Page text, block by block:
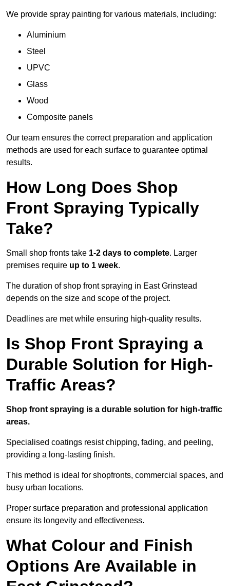
We provide spray painting for various materials, including:
Aluminium
Steel
UPVC
Glass
Wood
Composite panels
Our team ensures the correct preparation and application
methods are used for each surface to guarantee optimal
results.
How Long Does Shop
Front Spraying Typically
Take?
Small shop fronts take 1-2 days to complete. Larger
premises require up to 1 week.
The duration of shop front spraying in East Grinstead
depends on the size and scope of the project.
Deadlines are met while ensuring high-quality results.
Is Shop Front Spraying a
Durable Solution for High-
Traffic Areas?
Shop front spraying is a durable solution for high-traffic
areas.
Specialised coatings resist chipping, fading, and peeling,
providing a long-lasting finish.
This method is ideal for shopfronts, commercial spaces, and
busy urban locations.
Proper surface preparation and professional application
ensure its longevity and effectiveness.
What Colour and Finish
Options Are Available in